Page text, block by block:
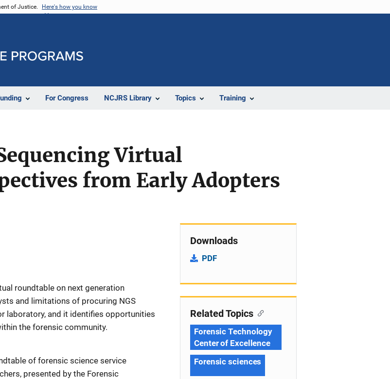
of Justice. Here's how you know
For Congress NCJRS Library Topics Training
Virtual
from Early Adopters
roundtable on next generation
and limitations of procuring NGS
laboratory, and it identifies opportunities
the forensic community.
of forensic science service
presented by the Forensic
Downloads
PDF
Related Topics
Forensic Technology
Center of Excellence
Forensic sciences